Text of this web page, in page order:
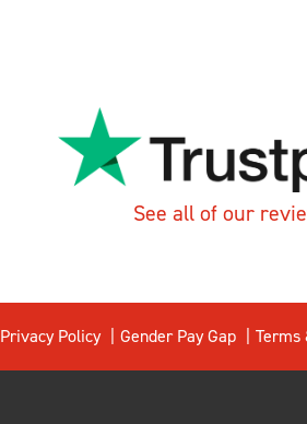
See all of our
Privacy Policy Gender Pay Gap Terms